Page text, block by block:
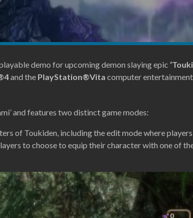
demo for upcoming demon slaying epic
and the PlayStation®Vita computer entertainment
and features two distinct game modes:
of Toukiden, including the edit mode where players
to choose to equip their character with one of